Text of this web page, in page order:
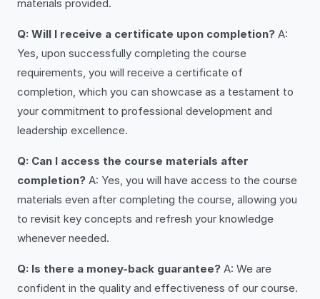
materials provided.
Q: Will I receive a certificate upon completion? A:
Yes, upon successfully completing the course
requirements, you will receive a certificate of
completion, which you can showcase as a testament to
your commitment to professional development and
leadership excellence.
Q: Can I access the course materials after
completion? A: Yes, you will have access to the course
materials even after completing the course, allowing you
to revisit key concepts and refresh your knowledge
whenever needed.
Q: Is there a money-back guarantee? A: We are
confident in the quality and effectiveness of our course.